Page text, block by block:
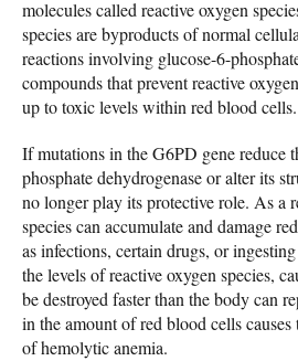
molecules called reactive oxygen
species are byproducts of normal
reactions involving glucose-6-
compounds that prevent reactive
up to toxic levels within red blood cells.
If mutations in the G6PD gene reduce
phosphate dehydrogenase or alter its
no longer play its protective role. As a
species can accumulate and damage
as infections, certain drugs, or
the levels of reactive oxygen species,
be destroyed faster than the body can
in the amount of red blood cells
of hemolytic anemia.